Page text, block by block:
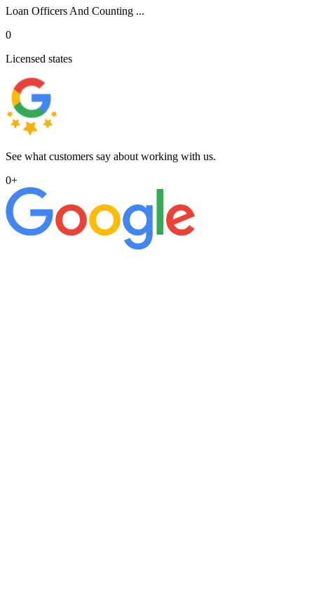
Loan Officers And Counting ...
0
Licensed states
See what customers say about working with us.
0+